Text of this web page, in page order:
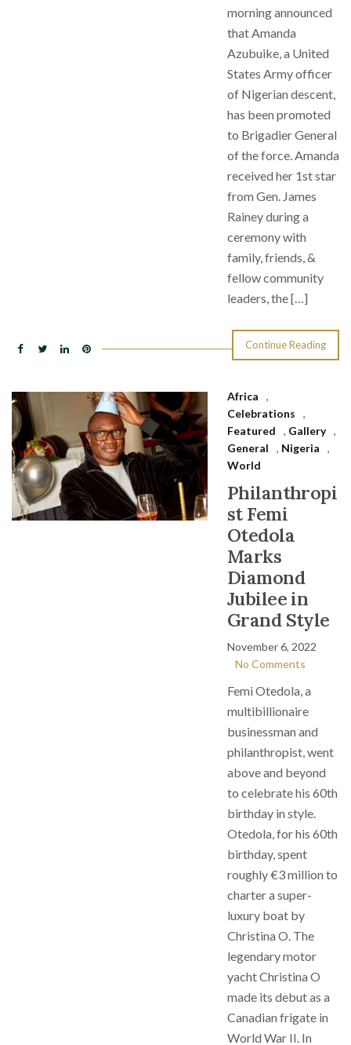
morning announced
that Amanda
Azubuike, a United
States Army officer
of Nigerian descent,
has been promoted
to Brigadier General
of the force. Amanda
received her 1st star
from Gen. James
Rainey during a
ceremony with
family, friends, &
fellow community
leaders, the […]
Continue Reading
Africa
,
Celebrations
,
Featured
, Gallery ,
General
, Nigeria
,
World
Philanthropi
st Femi
Otedola
Marks
Diamond
Jubilee in
Grand Style
November 6, 2022
No Comments
Femi Otedola, a
multibillionaire
businessman and
philanthropist, went
above and beyond
to celebrate his 60th
birthday in style.
Otedola, for his 60th
birthday, spent
roughly €3 million to
charter a super-
luxury boat by
Christina O. The
legendary motor
yacht Christina O
made its debut as a
Canadian frigate in
World War II. In